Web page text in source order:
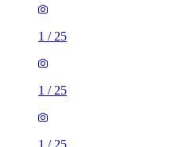
1 / 25
1 / 25
1 / 25